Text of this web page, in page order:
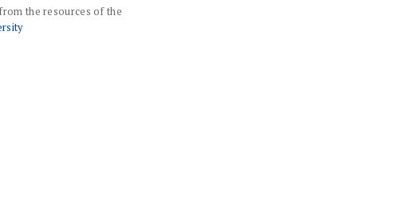
the resources of the